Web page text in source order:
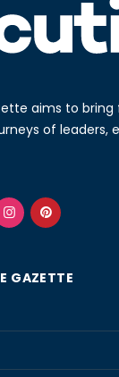
aims to
of leaders,
GAZETTE